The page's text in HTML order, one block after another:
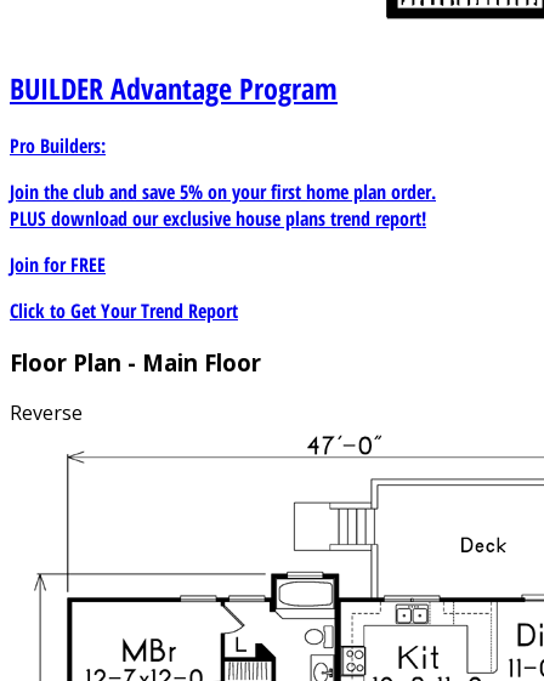
BUILDERAdvantage Program
Pro Builders:
Join the club and save 5% on your first home plan order.
PLUS download our exclusive house plans trend report!
Join forFREE
Click to Get Your Trend Report
Floor Plan - Main Floor
Reverse